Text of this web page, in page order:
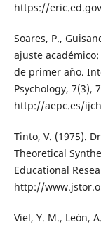
https://
Soares, P.,
ajuste
de primer año.
Psychology, 7(3),
http://aepc.es/
Tinto, V. (1975).
Theoretical
Educational
http://
Viel, Y. M., León,